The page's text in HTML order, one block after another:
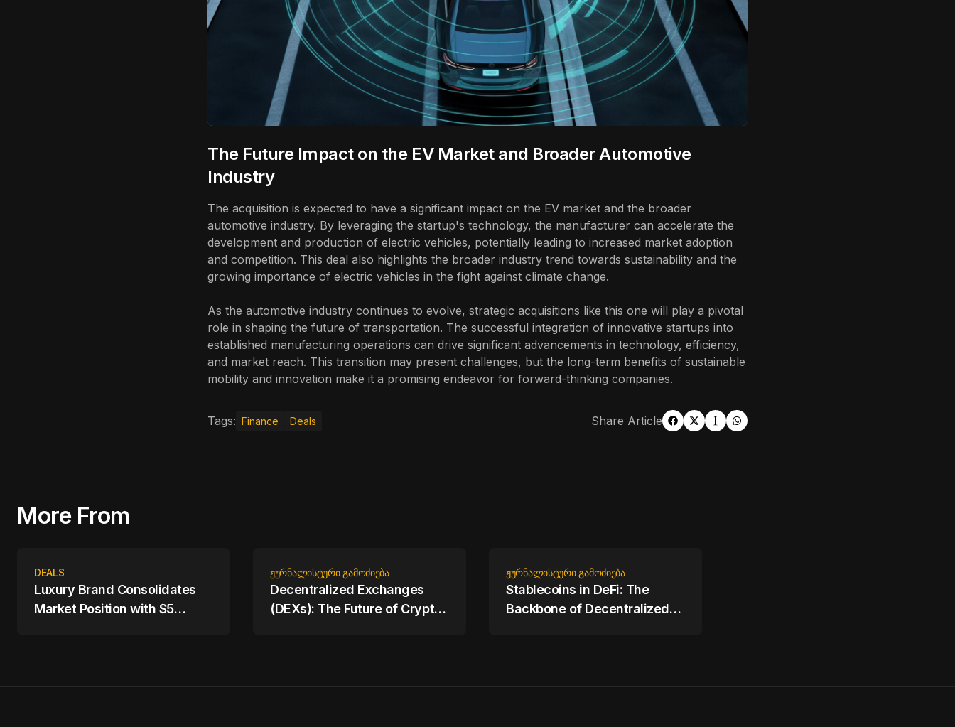
The Future Impact on the EV Market and Broader Automotive
Industry
The acquisition is expected to have a significant impact on the EV market and the broader
automotive industry. By leveraging the startup's technology, the manufacturer can accelerate the
development and production of electric vehicles, potentially leading to increased market adoption
and competition. This deal also highlights the broader industry trend towards sustainability and the
growing importance of electric vehicles in the fight against climate change.
As the automotive industry continues to evolve, strategic acquisitions like this one will play a pivotal
role in shaping the future of transportation. The successful integration of innovative startups into
established manufacturing operations can drive significant advancements in technology, efficiency,
and market reach. This transition may present challenges, but the long-term benefits of sustainable
mobility and innovation make it a promising endeavor for forward-thinking companies.
Tags: Finance Deals Share Article
More From
DEALS
Luxury Brand Consolidates
Market Position with $5
ᲟᲣᲠᲜᲐᲚᲘᲡᲢᲣᲠᲘ ᲒᲐᲛᲝᲫᲘᲔᲑᲐ
Decentralized Exchanges
(DEXs): The Future of Crypto
ᲟᲣᲠᲜᲐᲚᲘᲡᲢᲣᲠᲘ ᲒᲐᲛᲝᲫᲘᲔᲑᲐ
Stablecoins in DeFi: The
Backbone of Decentralized